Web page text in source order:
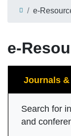
e-
e-
Search
Journals
Search for
and